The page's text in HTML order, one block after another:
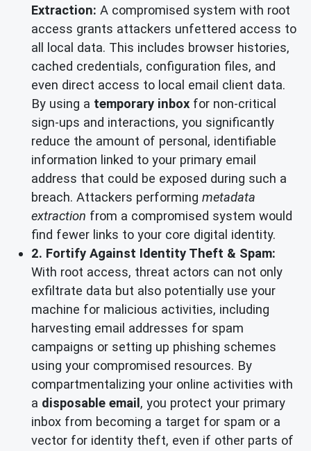
Extraction: A compromised system with root
access grants attackers unfettered access to
all local data. This includes browser histories,
cached credentials, configuration files, and
even direct access to local email client data.
By using a temporary inbox for non-critical
sign-ups and interactions, you significantly
reduce the amount of personal, identifiable
information linked to your primary email
address that could be exposed during such a
breach. Attackers performing metadata
extraction from a compromised system would
find fewer links to your core digital identity.
2. Fortify Against Identity Theft & Spam:
With root access, threat actors can not only
exfiltrate data but also potentially use your
machine for malicious activities, including
harvesting email addresses for spam
campaigns or setting up phishing schemes
using your compromised resources. By
compartmentalizing your online activities with
a disposable email , you protect your primary
inbox from becoming a target for spam or a
vector for identity theft, even if other parts of